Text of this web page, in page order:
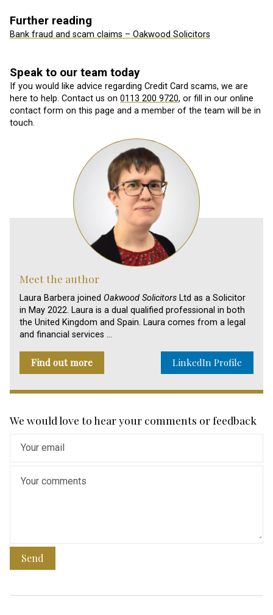
Further reading
Bank fraud and scam claims – Oakwood Solicitors
Speak to our team today
If you would like advice regarding Credit Card scams, we are
here to help. Contact us on 0113 200 9720, or fill in our online
contact form on this page and a member of the team will be in
touch.
Meet the author
Laura Barbera joined Oakwood Solicitors Ltd as a Solicitor
in May 2022. Laura is a dual qualified professional in both
the United Kingdom and Spain. Laura comes from a legal
and financial services …
Find out more LinkedIn Profile
We would love to hear your comments or feedback
Send